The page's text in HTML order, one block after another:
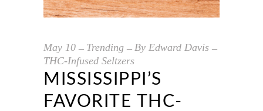
May 10 Trending By Edward Davis
THC-Infused Seltzers
MISSISSIPPI’S
FAVORITE THC-